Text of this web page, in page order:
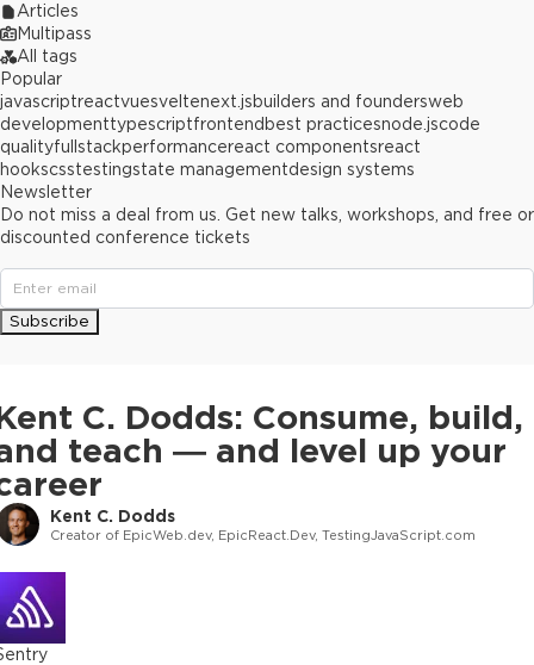
C. Dodds: Consume, build,
teach — and level up your
Kent C. Dodds
Creator of EpicWeb.dev, EpicReact.Dev, TestingJavaScript.com
Articles
Multipass
All tags
Popular
javascriptreactvuesveltenext.jsbuilders and foundersweb
developmenttypescriptfrontend best practicesnode.jscode
qualityfullstackperformancereact componentsreact
hookscsstestingstate managementdesign systems
Newsletter
Do not miss a deal from us. Get new talks, workshops, and free or
discounted conference tickets
Subscribe